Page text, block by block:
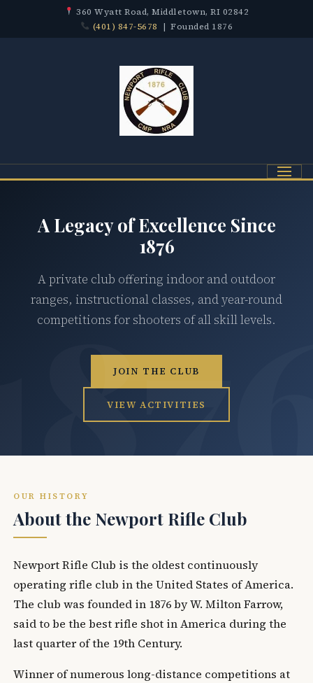
360 Wyatt Road, Middletown, RI 02842
(401) 847-5678 | Founded 1876
Menu
A Legacy of Excellence Since
1876
A private club offering indoor and outdoor
ranges, instructional classes, and year-round
competitions for shooters of all skill levels.
JOIN THE CLUB
VIEW ACTIVITIES
OUR HISTORY
About the Newport Rifle Club
Newport Rifle Club is the oldest continuously
operating rifle club in the United States of America.
The club was founded in 1876 by W. Milton Farrow,
said to be the best rifle shot in America during the
last quarter of the 19th Century.
Winner of numerous long-distance competitions at